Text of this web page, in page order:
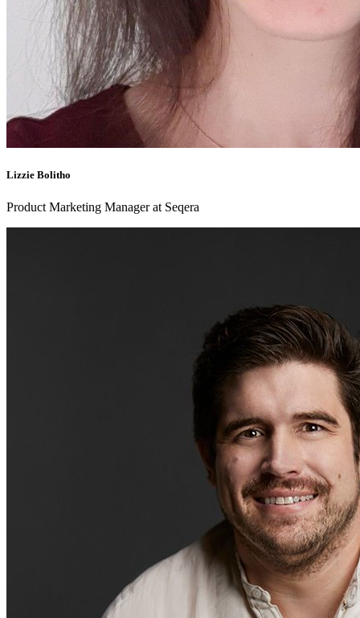
Lizzie Bolitho
Product Marketing Manager at Seqera